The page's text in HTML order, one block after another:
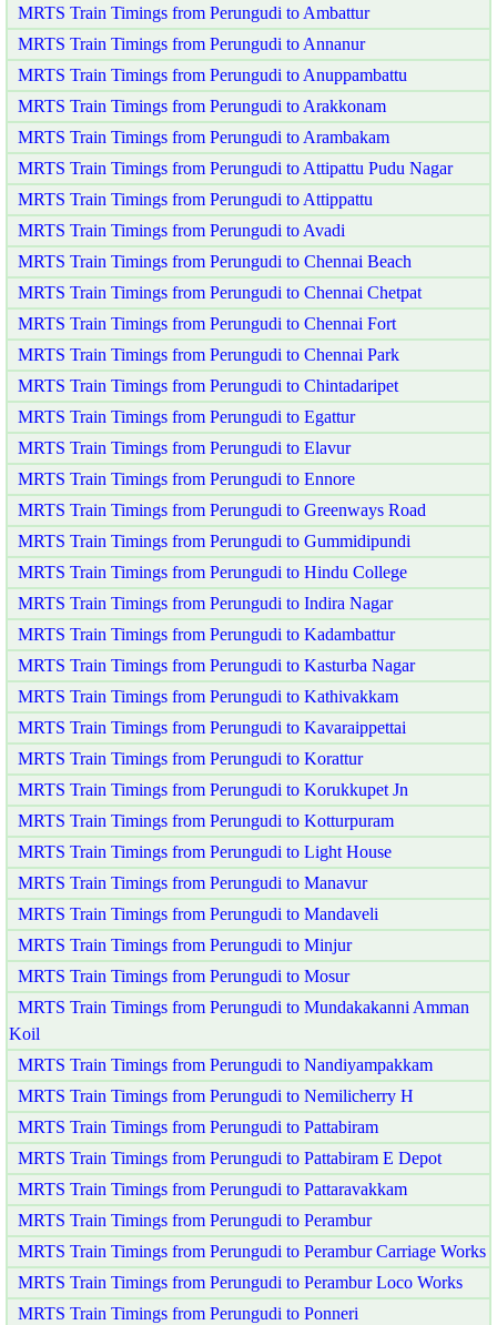
MRTS Train Timings from Perungudi to Ambattur
MRTS Train Timings from Perungudi to Annanur
MRTS Train Timings from Perungudi to Anuppambattu
MRTS Train Timings from Perungudi to Arakkonam
MRTS Train Timings from Perungudi to Arambakam
MRTS Train Timings from Perungudi to Attipattu Pudu Nagar
MRTS Train Timings from Perungudi to Attippattu
MRTS Train Timings from Perungudi to Avadi
MRTS Train Timings from Perungudi to Chennai Beach
MRTS Train Timings from Perungudi to Chennai Chetpat
MRTS Train Timings from Perungudi to Chennai Fort
MRTS Train Timings from Perungudi to Chennai Park
MRTS Train Timings from Perungudi to Chintadaripet
MRTS Train Timings from Perungudi to Egattur
MRTS Train Timings from Perungudi to Elavur
MRTS Train Timings from Perungudi to Ennore
MRTS Train Timings from Perungudi to Greenways Road
MRTS Train Timings from Perungudi to Gummidipundi
MRTS Train Timings from Perungudi to Hindu College
MRTS Train Timings from Perungudi to Indira Nagar
MRTS Train Timings from Perungudi to Kadambattur
MRTS Train Timings from Perungudi to Kasturba Nagar
MRTS Train Timings from Perungudi to Kathivakkam
MRTS Train Timings from Perungudi to Kavaraippettai
MRTS Train Timings from Perungudi to Korattur
MRTS Train Timings from Perungudi to Korukkupet Jn
MRTS Train Timings from Perungudi to Kotturpuram
MRTS Train Timings from Perungudi to Light House
MRTS Train Timings from Perungudi to Manavur
MRTS Train Timings from Perungudi to Mandaveli
MRTS Train Timings from Perungudi to Minjur
MRTS Train Timings from Perungudi to Mosur
MRTS Train Timings from Perungudi to Mundakakanni Amman
Koil
MRTS Train Timings from Perungudi to Nandiyampakkam
MRTS Train Timings from Perungudi to Nemilicherry H
MRTS Train Timings from Perungudi to Pattabiram
MRTS Train Timings from Perungudi to Pattabiram E Depot
MRTS Train Timings from Perungudi to Pattaravakkam
MRTS Train Timings from Perungudi to Perambur
MRTS Train Timings from Perungudi to Perambur Carriage Works
MRTS Train Timings from Perungudi to Perambur Loco Works
MRTS Train Timings from Perungudi to Ponneri